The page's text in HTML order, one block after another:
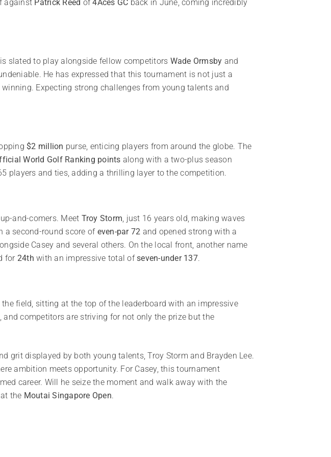
against Patrick Reed of4Aces GC back in June, coming incredibly
is slated to play alongside fellow competitors Wade Ormsby and
He has expressed that this tournament is not just a
Expecting strong challenges from young talents and
$2 million purse, enticing players from around the globe. The
World Golf Ranking points along with a two-plus season
players and ties, adding a thrilling layer to the competition.
and-comers. Meet Troy Storm , just 16 years old, making waves
a second-round score of even-par 72 and opened strong with a
Casey and several others. On the local front, another name
for 24th with an impressive total ofseven-under 137.
field, sitting at the top of the leaderboard with an impressive
competitors are striving for not only the prize but the
grit displayed by both young talents, Troy Storm and Brayden Lee.
ambition meets opportunity. For Casey, this tournament
career. Will he seize the moment and walk away with the
the Moutai Singapore Open.